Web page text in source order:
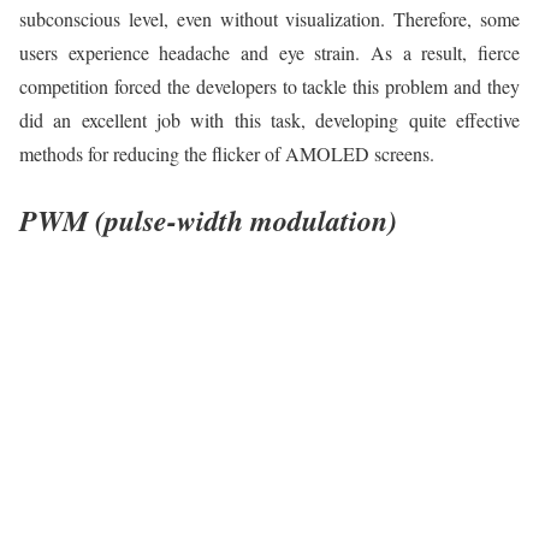
subconscious level, even without visualization. Therefore, some
users experience headache and eye strain. As a result, fierce
competition forced the developers to tackle this problem and they
did an excellent job with this task, developing quite effective
methods for reducing the flicker of AMOLED screens.
PWM (pulse-width modulation)